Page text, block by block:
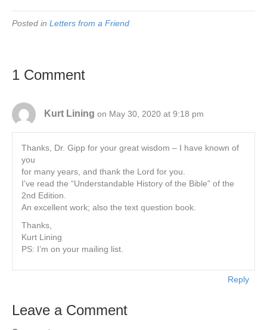
Posted in Letters from a Friend
1 Comment
Kurt Lining on May 30, 2020 at 9:18 pm
Thanks, Dr. Gipp for your great wisdom – I have known of
you
for many years, and thank the Lord for you.
I’ve read the “Understandable History of the Bible” of the
2nd Edition.
An excellent work; also the text question book.
Thanks,
Kurt Lining
PS: I’m on your mailing list.
Reply
Leave a Comment